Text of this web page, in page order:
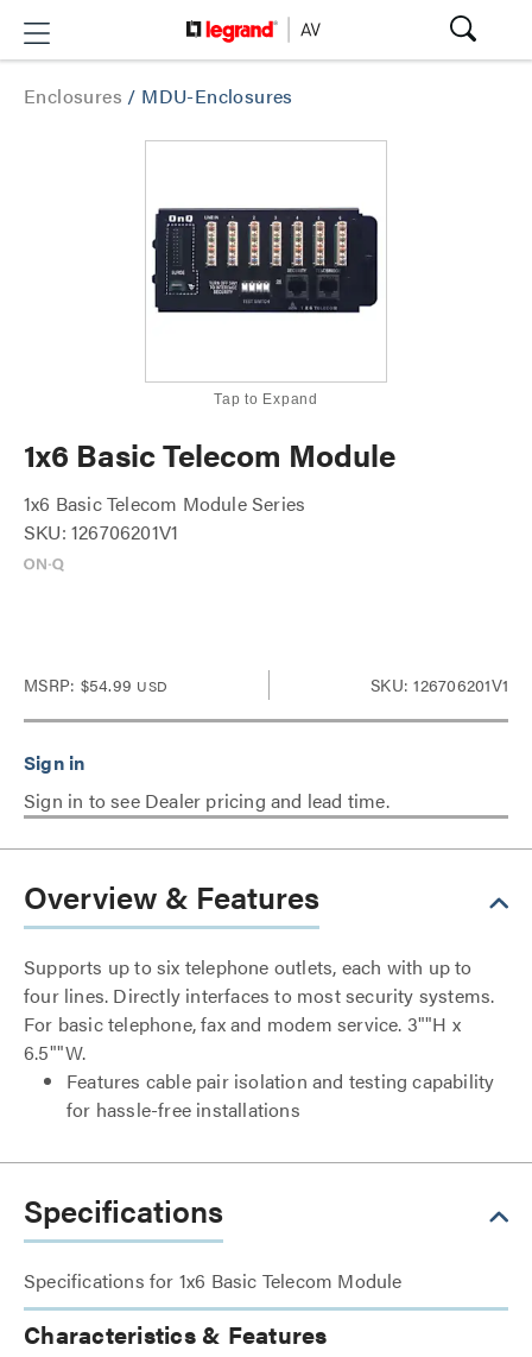
Enclosures / MDU-Enclosures
Tap to Expand
1x6 Basic Telecom Module
1x6 Basic Telecom Module Series
SKU: 126706201V1
MSRP: $54.99 USD SKU: 126706201V1
Sign in to see Dealer pricing and lead time.
Overview & Features
Supports up to six telephone outlets, each with up to
four lines. Directly interfaces to most security systems.
For basic telephone, fax and modem service. 3""H x
6.5""W.
Features cable pair isolation and testing capability
for hassle-free installations
Specifications
Specifications for 1x6 Basic Telecom Module
Characteristics & Features